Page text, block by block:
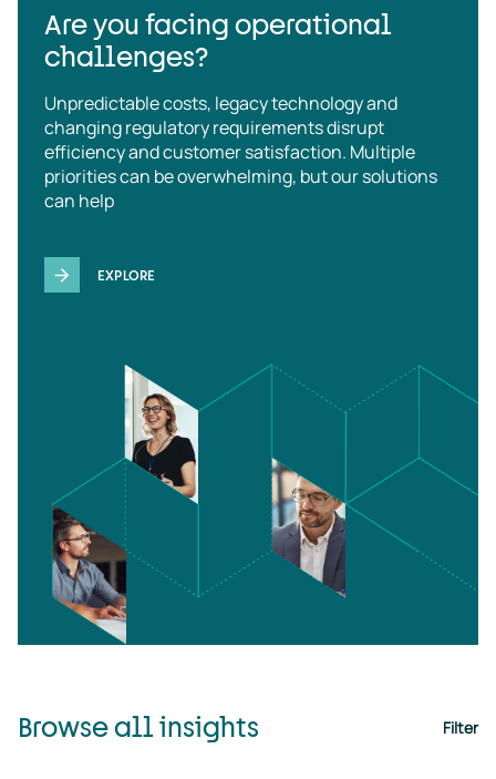
Are you facing operational
challenges?
Unpredictable costs, legacy technology and
changing regulatory requirements disrupt
efficiency and customer satisfaction. Multiple
priorities can be overwhelming, but our solutions
can help
EXPLORE
Browse all insights Filter